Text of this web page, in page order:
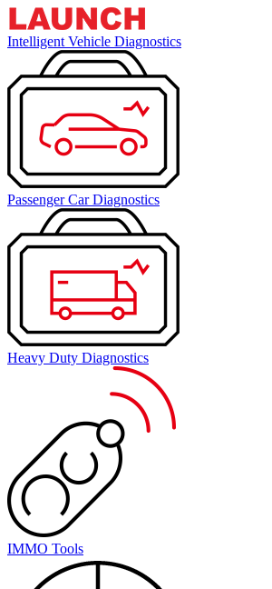
Intelligent Vehicle Diagnostics
Passenger Car Diagnostics
Heavy Duty Diagnostics
IMMO Tools